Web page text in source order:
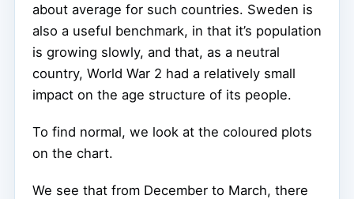
about average for such countries. Sweden is
also a useful benchmark, in that it’s population
is growing slowly, and that, as a neutral
country, World War 2 had a relatively small
impact on the age structure of its people.
To find normal, we look at the coloured plots
on the chart.
We see that from December to March, there